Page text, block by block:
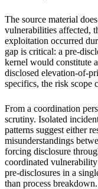
The source material
vulnerabilities affected,
exploitation occurred
gap is critical: a pre-
kernel would constitute
disclosed elevation-of-
specifics, the risk scope
From a coordination
scrutiny. Isolated
patterns suggest either
misunderstandings
forcing disclosure
coordinated
pre-disclosures in a
than process breakdown.